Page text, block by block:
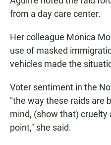
from a day care center.
Her colleague Monica
use of masked
vehicles made the
Voter sentiment in the
"the way these raids are
mind, (show that)
point," she said.